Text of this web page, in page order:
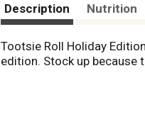
Description Nutrition
Tootsie Roll Holiday
edition. Stock up because